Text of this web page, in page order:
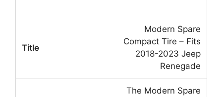
Modern Spare
Compact Tire – Fits
2018-2023 Jeep
Renegade
The Modern Spare